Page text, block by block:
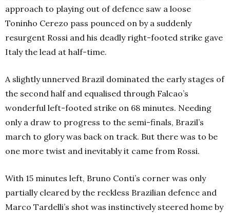
approach to playing out of defence saw a loose
Toninho Cerezo pass pounced on by a suddenly
resurgent Rossi and his deadly right-footed strike gave
Italy the lead at half-time.
A slightly unnerved Brazil dominated the early stages of
the second half and equalised through Falcao’s
wonderful left-footed strike on 68 minutes. Needing
only a draw to progress to the semi-finals, Brazil’s
march to glory was back on track. But there was to be
one more twist and inevitably it came from Rossi.
With 15 minutes left, Bruno Conti’s corner was only
partially cleared by the reckless Brazilian defence and
Marco Tardelli’s shot was instinctively steered home by